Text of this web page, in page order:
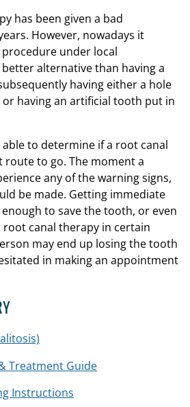
has been given a bad
However, nowadays it
under local
alternative than having a
having either a hole
having an artificial tooth put in
to determine if a root canal
to go. The moment a
any of the warning signs,
be made. Getting immediate
to save the tooth, or even
canal therapy in certain
may end up losing the tooth
in making an appointment
Treatment Guide
Instructions